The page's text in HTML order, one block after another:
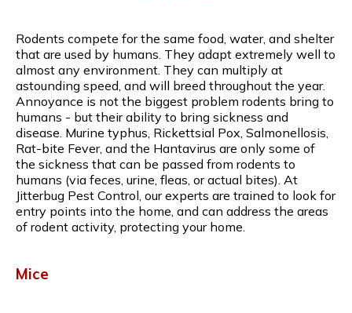
Rodents compete for the same food, water, and shelter
that are used by humans. They adapt extremely well to
almost any environment. They can multiply at
astounding speed, and will breed throughout the year.
Annoyance is not the biggest problem rodents bring to
humans - but their ability to bring sickness and
disease. Murine typhus, Rickettsial Pox, Salmonellosis,
Rat-bite Fever, and the Hantavirus are only some of
the sickness that can be passed from rodents to
humans (via feces, urine, fleas, or actual bites). At
Jitterbug Pest Control, our experts are trained to look for
entry points into the home, and can address the areas
of rodent activity, protecting your home.
Mice